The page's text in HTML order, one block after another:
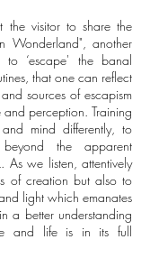
the visitor to share the
Wonderland", another
‘escape' the banal
that one can reflect
sources of escapism
perception. Training
mind differently, to
the apparent
As we listen, attentively
of creation but also to
light which emanates
a better understanding
and life is in its full